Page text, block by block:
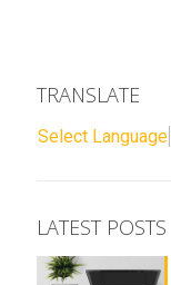
TRANSLATE
Select Language
LATEST POSTS